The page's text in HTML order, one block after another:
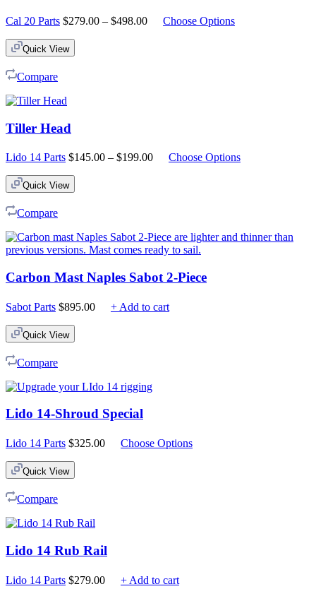
Cal 20 Parts $279.00 – $498.00PriceChoose Options
Quick View
Compare
Tiller Head
Lido 14 Parts $145.00 – $199.00PriceChoose Options
Quick View
Compare
Carbon Mast Naples Sabot 2-Piece
Sabot Parts $895.00 + Add to cart
Quick View
Compare
Lido 14-Shroud Special
Lido 14 Parts $325.00 Choose Options
Quick View
Compare
Lido 14 Rub Rail
Lido 14 Parts $279.00 + Add to cart